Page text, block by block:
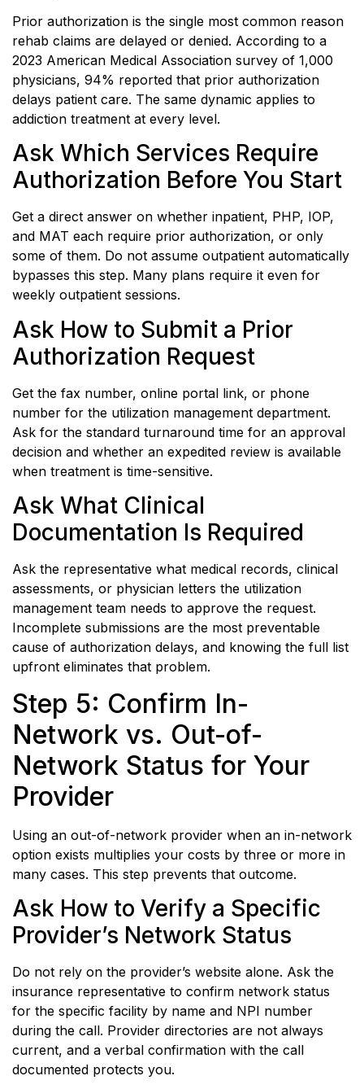
Prior authorization is the single most common reason
rehab claims are delayed or denied. According to a
2023 American Medical Association survey of 1,000
physicians, 94% reported that prior authorization
delays patient care. The same dynamic applies to
addiction treatment at every level.
Ask Which Services Require
Authorization Before You Start
Get a direct answer on whether inpatient, PHP, IOP,
and MAT each require prior authorization, or only
some of them. Do not assume outpatient automatically
bypasses this step. Many plans require it even for
weekly outpatient sessions.
Ask How to Submit a Prior
Authorization Request
Get the fax number, online portal link, or phone
number for the utilization management department.
Ask for the standard turnaround time for an approval
decision and whether an expedited review is available
when treatment is time-sensitive.
Ask What Clinical
Documentation Is Required
Ask the representative what medical records, clinical
assessments, or physician letters the utilization
management team needs to approve the request.
Incomplete submissions are the most preventable
cause of authorization delays, and knowing the full list
upfront eliminates that problem.
Step 5: Confirm In-
Network vs. Out-of-
Network Status for Your
Provider
Using an out-of-network provider when an in-network
option exists multiplies your costs by three or more in
many cases. This step prevents that outcome.
Ask How to Verify a Specific
Provider’s Network Status
Do not rely on the provider’s website alone. Ask the
insurance representative to confirm network status
for the specific facility by name and NPI number
during the call. Provider directories are not always
current, and a verbal confirmation with the call
documented protects you.